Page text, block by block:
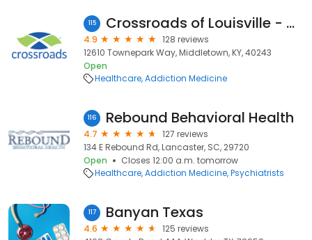
115 Crossroads of Louisville - Dixie Highway
4.9
128 reviews
12610 Townepark Way, Middletown, KY, 40243
Open
Healthcare Addiction Medicine
116 Rebound Behavioral Health
4.7
127 reviews
134 E Rebound Rd, Lancaster, SC, 29720
Open
Closes 12:00 a.m. tomorrow
Healthcare Addiction Medicine Psychiatrists
117 Banyan Texas
4.6
125 reviews